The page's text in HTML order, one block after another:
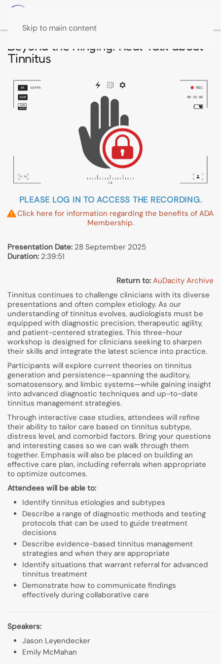
Skip to main content
Beyond the Ringing: Real Talk about
Tinnitus
PLEASE LOG IN TO ACCESS THE RECORDING.
Click here for information regarding the benefits of ADA
Membership.
Presentation Date: 28 September 2025
Duration: 2:39:51
Return to: AuDacity Archive
Tinnitus continues to challenge clinicians with its diverse
presentations and often complex etiology. As our
understanding of tinnitus evolves, audiologists must be
equipped with diagnostic precision, therapeutic agility,
and patient-centered strategies. This three-hour
workshop is designed for clinicians seeking to sharpen
their skills and integrate the latest science into practice.
Participants will explore current theories on tinnitus
generation and persistence—spanning the auditory,
somatosensory, and limbic systems—while gaining insight
into advanced diagnostic techniques and up-to-date
tinnitus management strategies.
Through interactive case studies, attendees will refine
their ability to tailor care based on tinnitus subtype,
distress level, and comorbid factors. Bring your questions
and interesting cases so we can walk through them
together. Emphasis will also be placed on building an
effective care plan, including referrals when appropriate
to optimize outcomes.
Attendees will be able to:
Identify tinnitus etiologies and subtypes
Describe a range of diagnostic methods and testing
protocols that can be used to guide treatment
decisions
Describe evidence-based tinnitus management
strategies and when they are appropriate
Identify situations that warrant referral for advanced
tinnitus treatment
Demonstrate how to communicate findings
effectively during collaborative care
Speakers:
Jason Leyendecker
Emily McMahan